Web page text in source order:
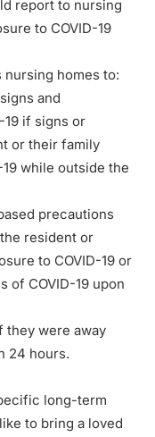
report to nursing
to COVID-19
nursing homes to:
and
19 if signs or
or their family
while outside the
precautions
resident or
to COVID-19 or
of COVID-19 upon
they were away
24 hours.
long-term
to bring a loved